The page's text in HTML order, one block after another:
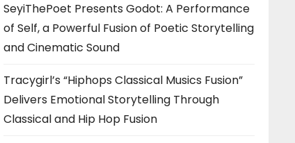
SeyiThePoet Presents Godot: A Performance
of Self, a Powerful Fusion of Poetic Storytelling
and Cinematic Sound
Tracygirl’s “Hiphops Classical Musics Fusion”
Delivers Emotional Storytelling Through
Classical and Hip Hop Fusion